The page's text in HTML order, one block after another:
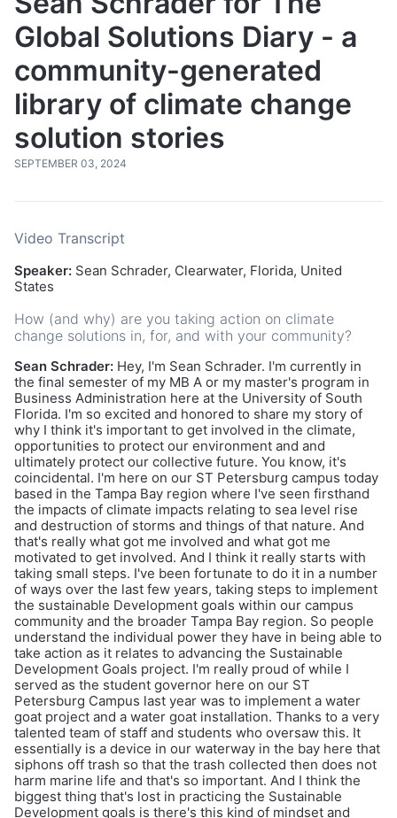
Global Solutions Diary - a
community-generated
library of climate change
solution stories
SEPTEMBER 03, 2024
Video Transcript
Speaker: Sean Schrader, Clearwater, Florida, United
States
How (and why) are you taking action on climate
change solutions in, for, and with your community?
Sean Schrader: Hey, I'm Sean Schrader. I'm currently in
the final semester of my MB A or my master's program in
Business Administration here at the University of South
Florida. I'm so excited and honored to share my story of
why I think it's important to get involved in the climate,
opportunities to protect our environment and and
ultimately protect our collective future. You know, it's
coincidental. I'm here on our ST Petersburg campus today
based in the Tampa Bay region where I've seen firsthand
the impacts of climate impacts relating to sea level rise
and destruction of storms and things of that nature. And
that's really what got me involved and what got me
motivated to get involved. And I think it really starts with
taking small steps. I've been fortunate to do it in a number
of ways over the last few years, taking steps to implement
the sustainable Development goals within our campus
community and the broader Tampa Bay region. So people
understand the individual power they have in being able to
take action as it relates to advancing the Sustainable
Development Goals project. I'm really proud of while I
served as the student governor here on our ST
Petersburg Campus last year was to implement a water
goat project and a water goat installation. Thanks to a very
talented team of staff and students who oversaw this. It
essentially is a device in our waterway in the bay here that
siphons off trash so that the trash collected then does not
harm marine life and that's so important. And I think the
biggest thing that's lost in practicing the Sustainable
Development goals is there's this kind of mindset and